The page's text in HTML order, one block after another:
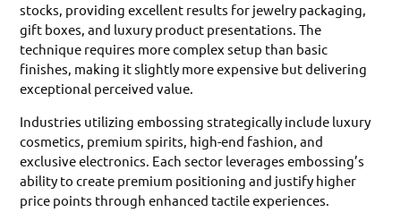
stocks, providing excellent results for jewelry packaging,
gift boxes, and luxury product presentations. The
technique requires more complex setup than basic
finishes, making it slightly more expensive but delivering
exceptional perceived value.
Industries utilizing embossing strategically include luxury
cosmetics, premium spirits, high-end fashion, and
exclusive electronics. Each sector leverages embossing’s
ability to create premium positioning and justify higher
price points through enhanced tactile experiences.